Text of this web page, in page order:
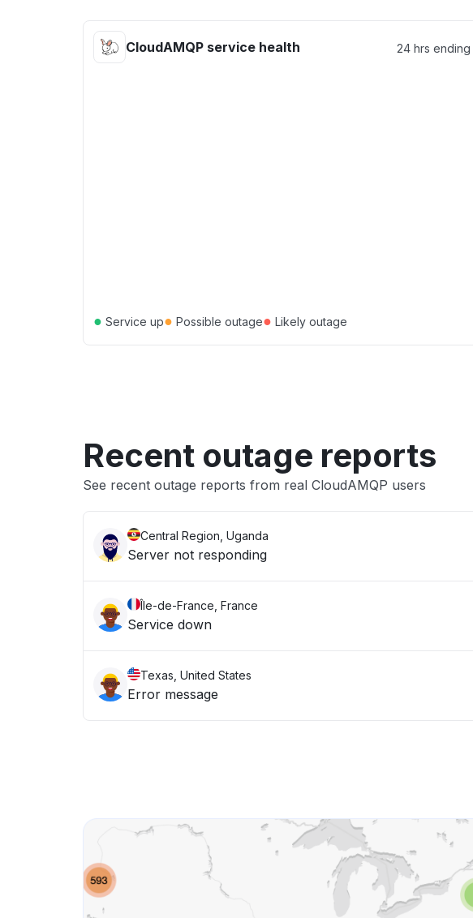
CloudAMQP service health 24 hrs ending
● Service up● Possible outage● Likely outage
Recent outage reports
See recent outage reports from real CloudAMQP users
Central Region, Uganda
Server not responding
Île-de-France, France
Service down
Texas, United States
Error message